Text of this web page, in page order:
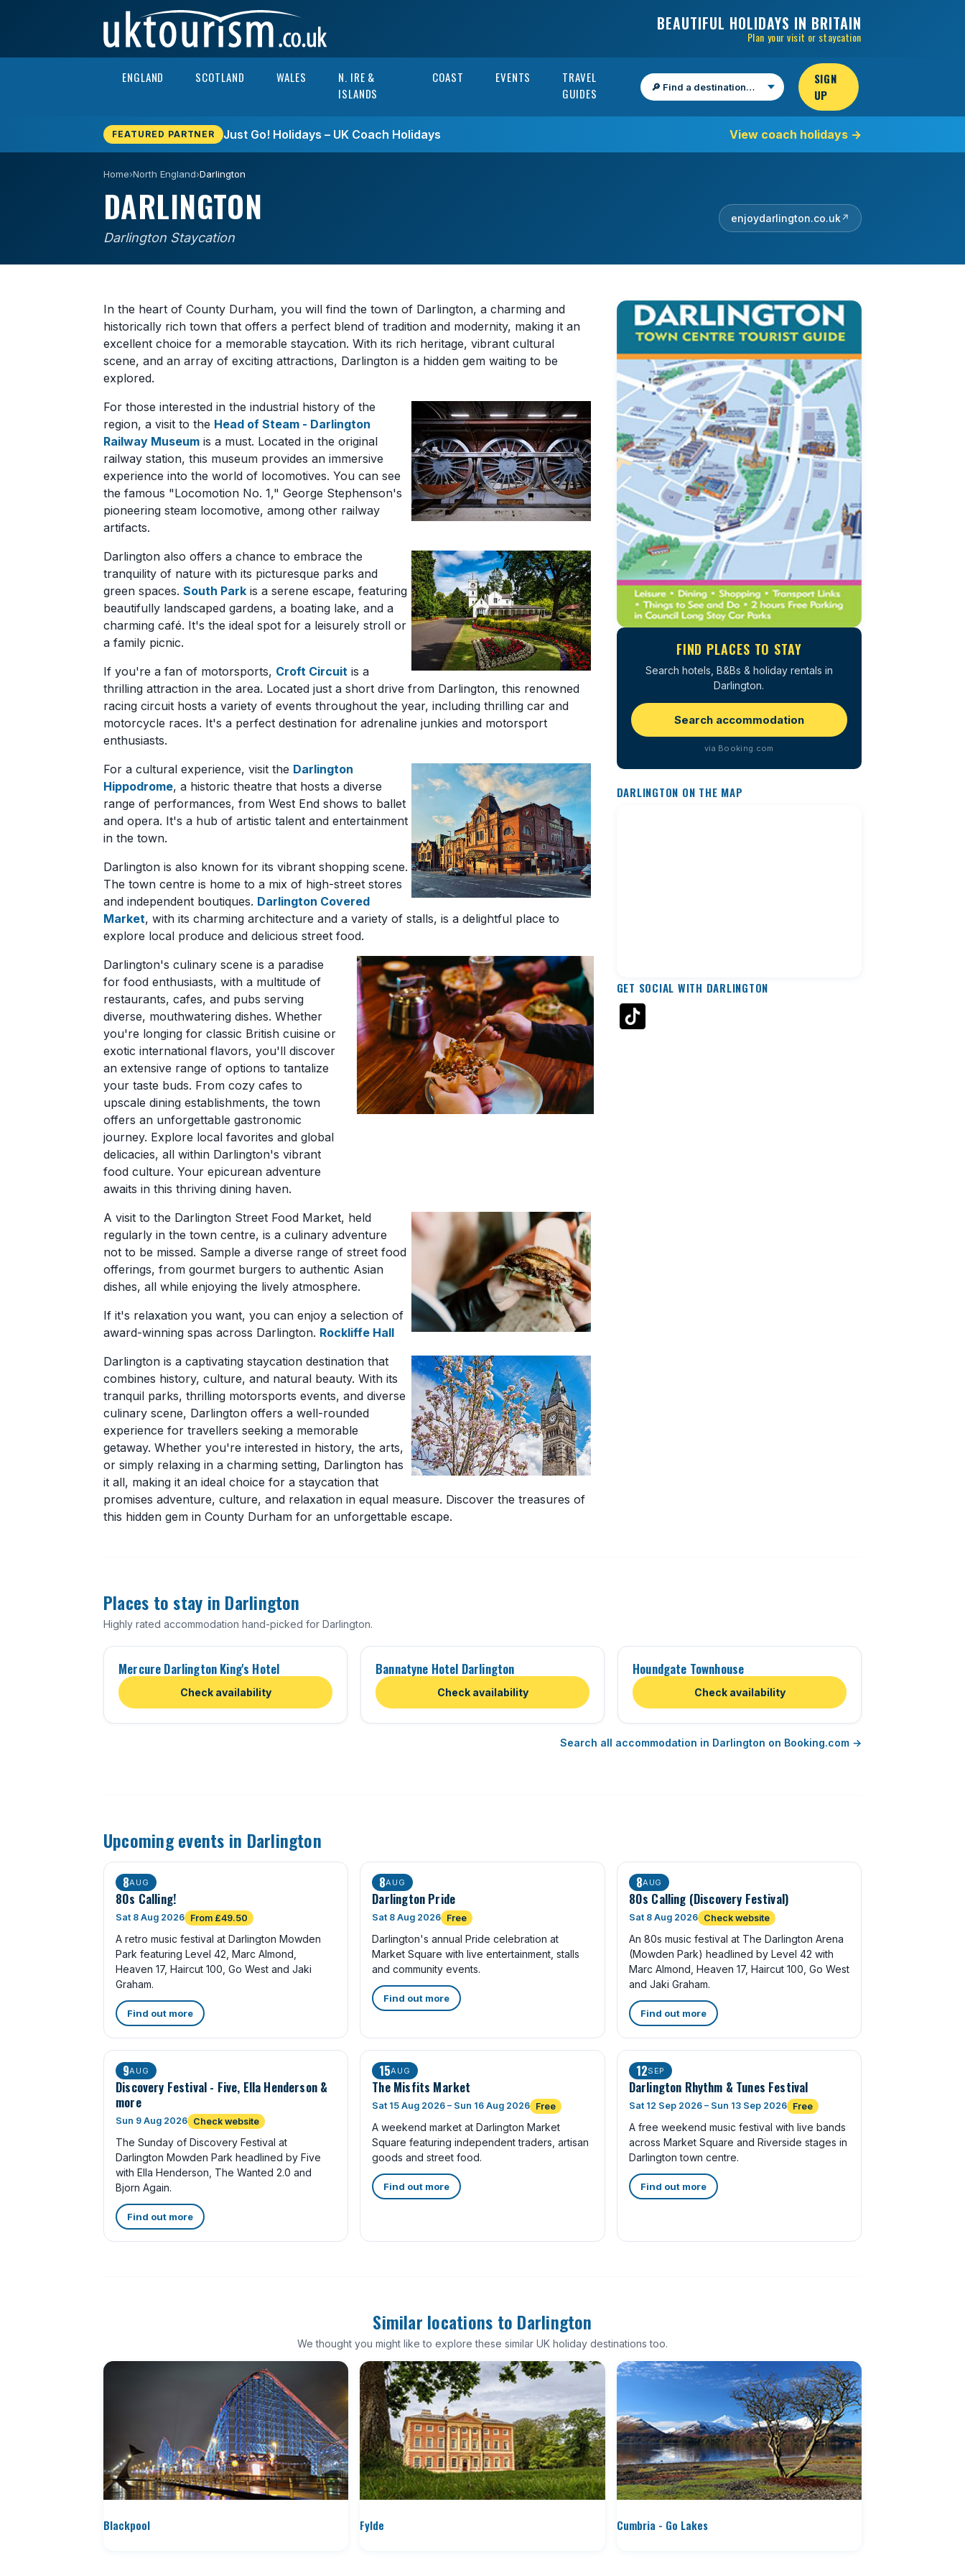
BEAUTIFUL HOLIDAYS IN BRITAIN
Plan your visit or staycation
ENGLAND SCOTLAND WALES
N. IRE &
ISLANDS
COAST EVENTS
TRAVEL
GUIDES
Find a destination
SIGN
UP
FEATURED PARTNER Just Go! Holidays – UK Coach Holidays View coach holidays →
Home›North England›Darlington
DARLINGTON
Darlington Staycation
enjoydarlington.co.uk↗
In the heart of County Durham, you will find the town of Darlington, a charming and
historically rich town that offers a perfect blend of tradition and modernity, making it an
excellent choice for a memorable staycation. With its rich heritage, vibrant cultural
scene, and an array of exciting attractions, Darlington is a hidden gem waiting to be
explored.
For those interested in the industrial history of the
region, a visit to the Head of Steam - Darlington
Railway Museum is a must. Located in the original
railway station, this museum provides an immersive
experience into the world of locomotives. You can see
the famous "Locomotion No. 1," George Stephenson's
pioneering steam locomotive, among other railway
artifacts.
Darlington also offers a chance to embrace the
tranquility of nature with its picturesque parks and
green spaces. South Park is a serene escape, featuring
beautifully landscaped gardens, a boating lake, and a
charming café. It's the ideal spot for a leisurely stroll or
a family picnic.
If you're a fan of motorsports, Croft Circuit is a
thrilling attraction in the area. Located just a short drive from Darlington, this renowned
racing circuit hosts a variety of events throughout the year, including thrilling car and
motorcycle races. It's a perfect destination for adrenaline junkies and motorsport
enthusiasts.
For a cultural experience, visit the Darlington
Hippodrome, a historic theatre that hosts a diverse
range of performances, from West End shows to ballet
and opera. It's a hub of artistic talent and entertainment
in the town.
Darlington is also known for its vibrant shopping scene.
The town centre is home to a mix of high-street stores
and independent boutiques. Darlington Covered
Market, with its charming architecture and a variety of stalls, is a delightful place to
explore local produce and delicious street food.
Darlington's culinary scene is a paradise
for food enthusiasts, with a multitude of
restaurants, cafes, and pubs serving
diverse, mouthwatering dishes. Whether
you're longing for classic British cuisine or
exotic international flavors, you'll discover
an extensive range of options to tantalize
your taste buds. From cozy cafes to
upscale dining establishments, the town
offers an unforgettable gastronomic
journey. Explore local favorites and global
delicacies, all within Darlington's vibrant
food culture. Your epicurean adventure
awaits in this thriving dining haven.
A visit to the Darlington Street Food Market, held
regularly in the town centre, is a culinary adventure
not to be missed. Sample a diverse range of street food
offerings, from gourmet burgers to authentic Asian
dishes, all while enjoying the lively atmosphere.
If it's relaxation you want, you can enjoy a selection of
award-winning spas across Darlington. Rockliffe Hall
Darlington is a captivating staycation destination that
combines history, culture, and natural beauty. With its
tranquil parks, thrilling motorsports events, and diverse
culinary scene, Darlington offers a well-rounded
experience for travellers seeking a memorable
getaway. Whether you're interested in history, the arts,
or simply relaxing in a charming setting, Darlington has
it all, making it an ideal choice for a staycation that
promises adventure, culture, and relaxation in equal measure. Discover the treasures of
this hidden gem in County Durham for an unforgettable escape.
FIND PLACES TO STAY
Search hotels, B&Bs & holiday rentals in
Darlington.
Search accommodation
via Booking.com
DARLINGTON ON THE MAP
GET SOCIAL WITH DARLINGTON
Places to stay in Darlington
Highly rated accommodation hand-picked for Darlington.
Mercure Darlington King's Hotel
Check availability
Bannatyne Hotel Darlington
Check availability
Houndgate Townhouse
Check availability
Search all accommodation in Darlington on Booking.com →
Upcoming events in Darlington
8AUG
80s Calling!
Sat 8 Aug 2026 From £49.50
A retro music festival at Darlington Mowden
Park featuring Level 42, Marc Almond,
Heaven 17, Haircut 100, Go West and Jaki
Graham.
Find out more
8AUG
Darlington Pride
Sat 8 Aug 2026 Free
Darlington's annual Pride celebration at
Market Square with live entertainment, stalls
and community events.
Find out more
8AUG
80s Calling (Discovery Festival)
Sat 8 Aug 2026 Check website
An 80s music festival at The Darlington Arena
(Mowden Park) headlined by Level 42 with
Marc Almond, Heaven 17, Haircut 100, Go West
and Jaki Graham.
Find out more
9AUG
Discovery Festival - Five, Ella Henderson &
more
Sun 9 Aug 2026 Check website
The Sunday of Discovery Festival at
Darlington Mowden Park headlined by Five
with Ella Henderson, The Wanted 2.0 and
Bjorn Again.
Find out more
15AUG
The Misfits Market
Sat 15 Aug 2026 – Sun 16 Aug 2026 Free
A weekend market at Darlington Market
Square featuring independent traders, artisan
goods and street food.
Find out more
12SEP
Darlington Rhythm & Tunes Festival
Sat 12 Sep 2026 – Sun 13 Sep 2026 Free
A free weekend music festival with live bands
across Market Square and Riverside stages in
Darlington town centre.
Find out more
Similar locations to Darlington
We thought you might like to explore these similar UK holiday destinations too.
Blackpool Fylde Cumbria - Go Lakes